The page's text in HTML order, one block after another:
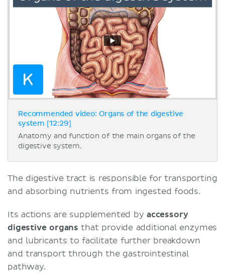
Recommended video: Organs of the digestive
system [12:29]
Anatomy and function of the main organs of the
digestive system.
The digestive tract is responsible for transporting
and absorbing nutrients from ingested foods.
Its actions are supplemented by accessory
digestive organs that provide additional enzymes
and lubricants to facilitate further breakdown
and transport through the gastrointestinal
pathway.